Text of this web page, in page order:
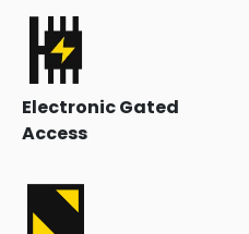
Electronic Gated
Access